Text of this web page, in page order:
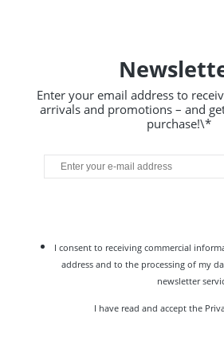
Enter your email address to
arrivals and promotions – and
purchase!\*
I consent to receiving commercial
address and to the processing of my
newsletter
I have read and accept the